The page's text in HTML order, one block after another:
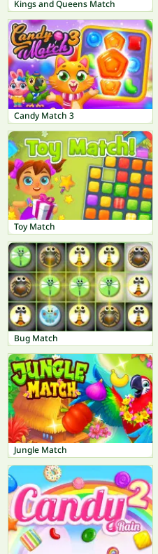
Kings and Queens Match
Candy Match 3
Toy Match
Bug Match
Jungle Match